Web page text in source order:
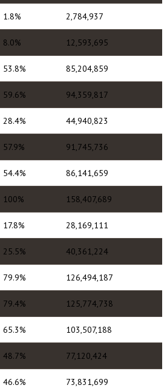
1.8% 2,784,937
8.0% 12,593,695
53.8% 85,204,859
59.6% 94,359,817
28.4% 44,940,823
57.9% 91,745,736
54.4% 86,141,659
100% 158,407,689
17.8% 28,169,111
25.5% 40,361,224
79.9% 126,494,187
79.4% 125,774,738
65.3% 103,507,188
48.7% 77,120,424
46.6% 73,831,699